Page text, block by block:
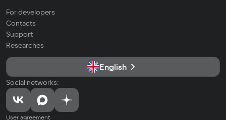
For developers
Contacts
Support
Researches
English
Social networks:
User agreement